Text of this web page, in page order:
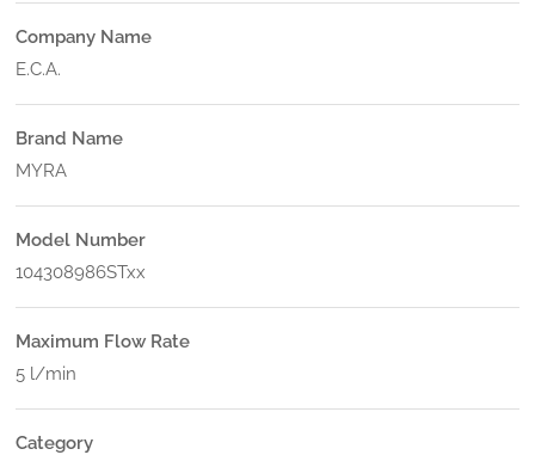
Company Name
E.C.A.
Brand Name
MYRA
Model Number
104308986STxx
Maximum Flow Rate
5 l/min
Category